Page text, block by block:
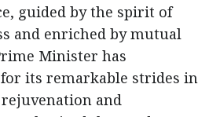
guided by the spirit of
and enriched by mutual
Minister has
its remarkable strides in
and